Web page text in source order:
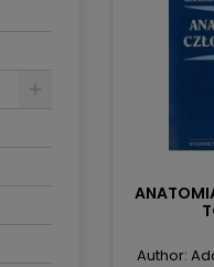
Author: